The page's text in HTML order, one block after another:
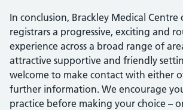
In conclusion, Brackley Medical Centre
registrars a progressive, exciting and
experience across a broad range of
attractive supportive and friendly
welcome to make contact with either
further information. We encourage
practice before making your choice –